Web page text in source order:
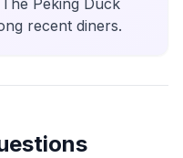
Peking Duck
recent diners.